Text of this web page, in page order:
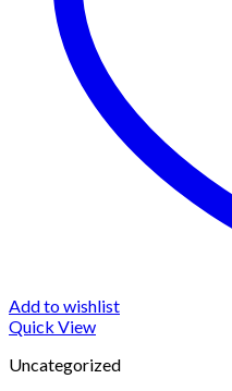
Add to wishlist
Quick View
Uncategorized